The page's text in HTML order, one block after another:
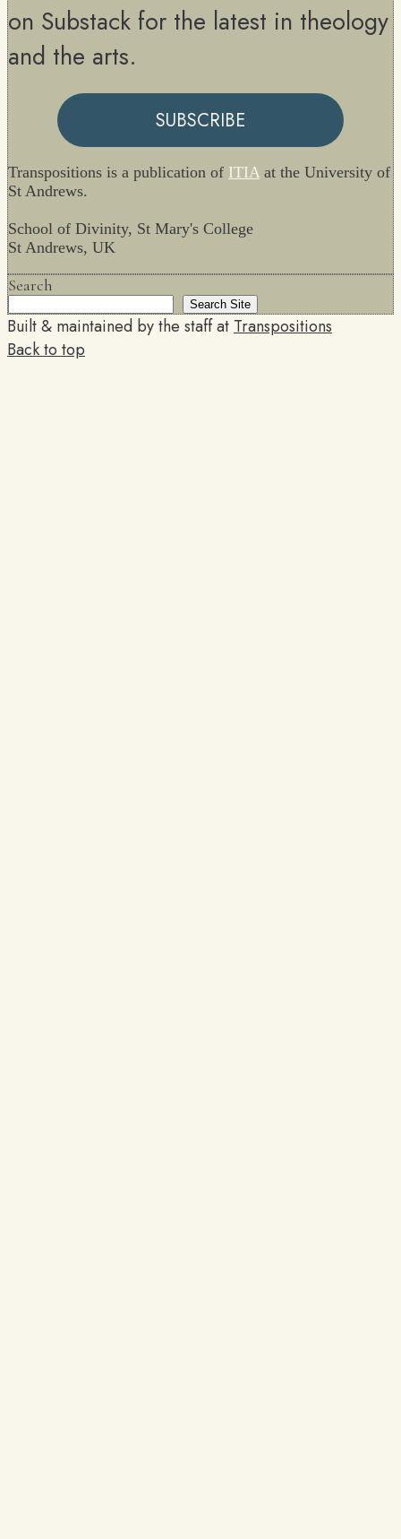
on Substack for the latest in theology
and the arts.
SUBSCRIBE
Transpositions is a publication of ITIAat the University of
St Andrews.
School of Divinity, St Mary's College
St Andrews, UK
Search
Search Site
Built & maintained by the staff at Transpositions
Back to top